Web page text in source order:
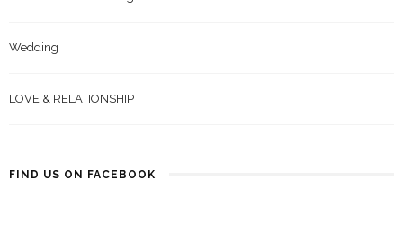
Wedding
LOVE & RELATIONSHIP
FIND US ON FACEBOOK